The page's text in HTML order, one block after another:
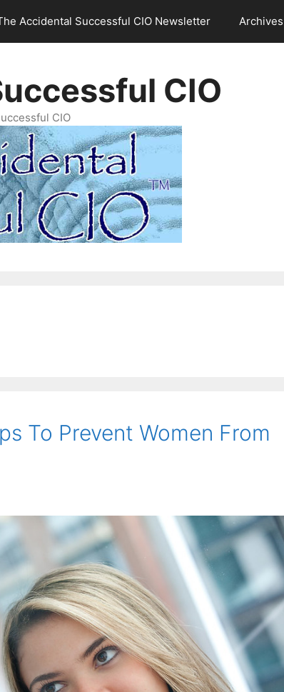
Accidental Successful CIO Newsletter Archives
CIO
CIO
To Prevent Women From